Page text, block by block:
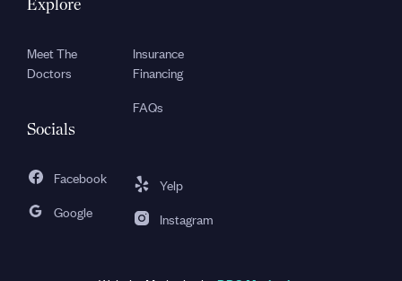
Explore
Meet The
Doctors
Insurance
Financing
FAQs
Socials
Facebook
Google
Yelp
Instagram